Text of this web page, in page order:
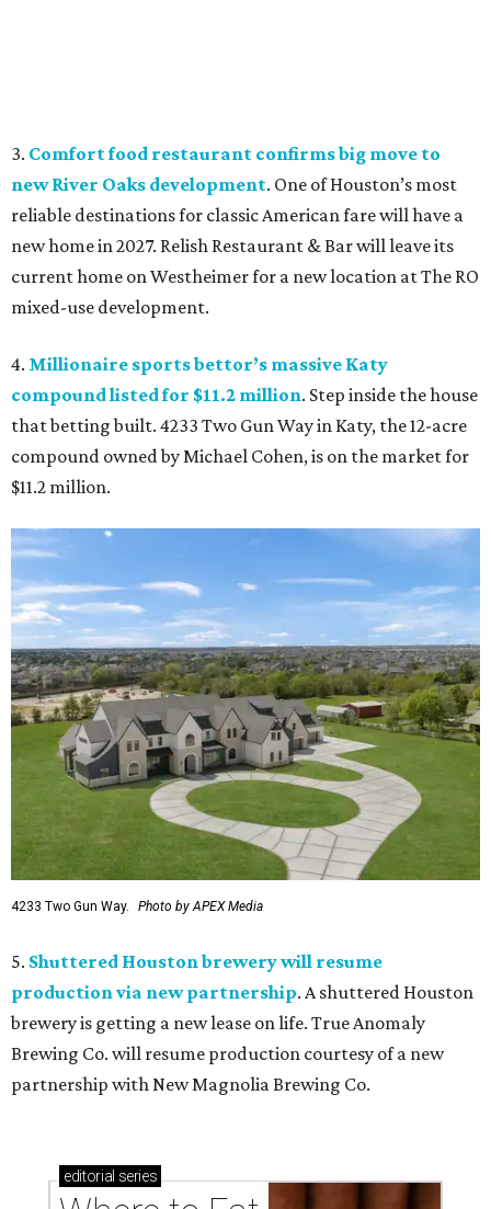
3. Comfort food restaurant confirms big move to
new River Oaks development. One of Houston’s most
reliable destinations for classic American fare will have a
new home in 2027. Relish Restaurant & Bar will leave its
current home on Westheimer for a new location at The RO
mixed-use development.
4. Millionaire sports bettor’s massive Katy
compound listed for $11.2 million. Step inside the house
that betting built. 4233 Two Gun Way in Katy, the 12-acre
compound owned by Michael Cohen, is on the market for
$11.2 million.
4233 Two Gun Way. Photo by APEX Media
5. Shuttered Houston brewery will resume
production via new partnership. A shuttered Houston
brewery is getting a new lease on life. True Anomaly
Brewing Co. will resume production courtesy of a new
partnership with New Magnolia Brewing Co.
editorial series